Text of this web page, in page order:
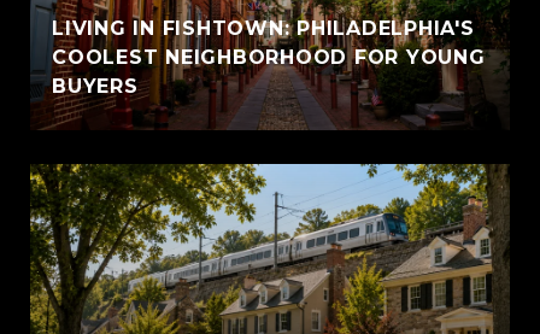
LIVING IN FISHTOWN: PHILADELPHIA'S
COOLEST NEIGHBORHOOD FOR YOUNG
BUYERS